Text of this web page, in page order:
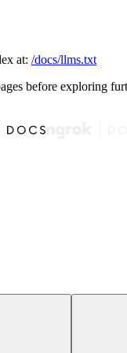
at: /docs/llms.txt
before exploring